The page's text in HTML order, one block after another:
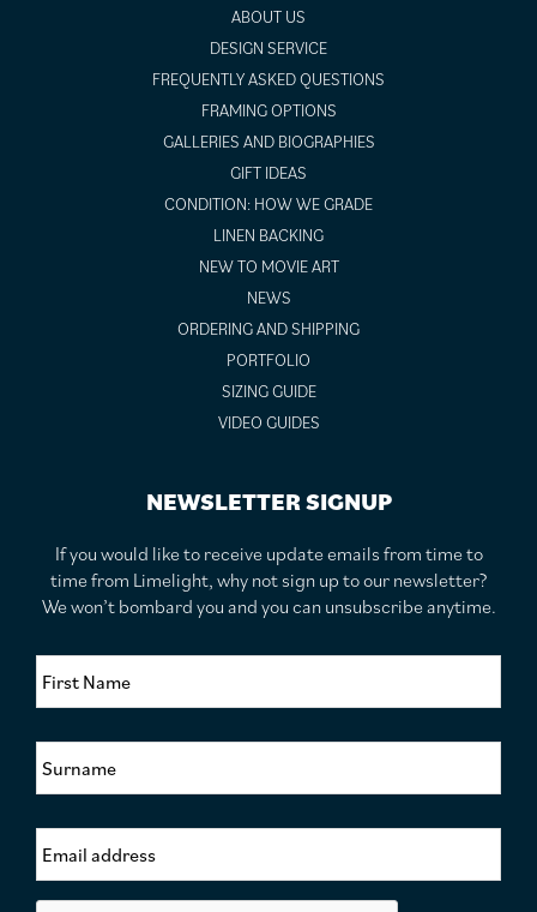
ABOUT US
DESIGN SERVICE
FREQUENTLY ASKED QUESTIONS
FRAMING OPTIONS
GALLERIES AND BIOGRAPHIES
GIFT IDEAS
CONDITION: HOW WE GRADE
LINEN BACKING
NEW TO MOVIE ART
NEWS
ORDERING AND SHIPPING
PORTFOLIO
SIZING GUIDE
VIDEO GUIDES
NEWSLETTER SIGNUP
If you would like to receive update emails from time to
time from Limelight, why not sign up to our newsletter?
We won’t bombard you and you can unsubscribe anytime.
F
t
N
a
e
*
S
u
a
m
e
*
E
m
i